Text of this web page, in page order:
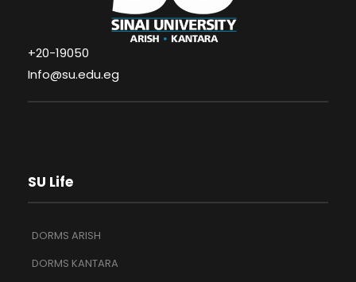
+20-19050
Info@su.edu.eg
SU Life
DORMS ARISH
DORMS KANTARA